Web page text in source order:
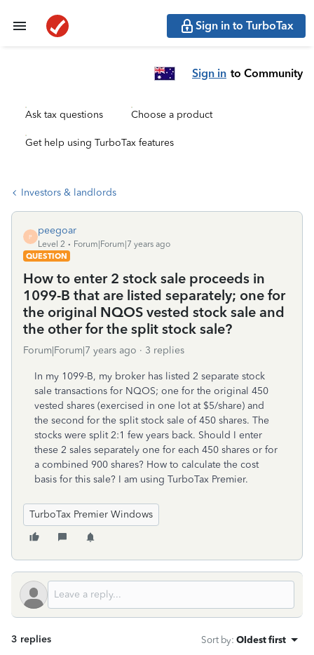
Sign in to TurboTax
Sign in to Community
Ask tax questions Choose a product
Get help using TurboTax features
Investors & landlords
P
peegoar
Level 2
Forum|Forum|7 years ago
QUESTION
How to enter 2 stock sale proceeds in
1099-B that are listed separately; one for
the original NQOS vested stock sale and
the other for the split stock sale?
Forum|Forum|7 years ago 3 replies
In my 1099-B, my broker has listed 2 separate stock
sale transactions for NQOS; one for the original 450
vested shares (exercised in one lot at $5/share) and
the second for the split stock sale of 450 shares. The
stocks were split 2:1 few years back. Should I enter
these 2 sales separately one for each 450 shares or for
a combined 900 shares? How to calculate the cost
basis for this sale? I am using TurboTax Premier.
TurboTax Premier Windows
3 replies Sort by: Oldest first